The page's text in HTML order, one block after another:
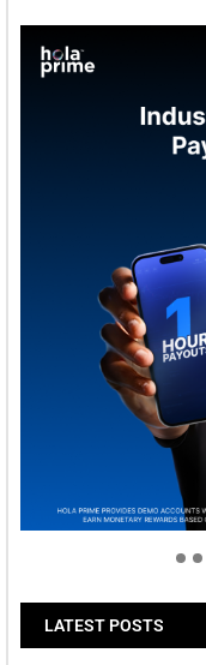
Welcome to
tomorrow
LATEST POSTS